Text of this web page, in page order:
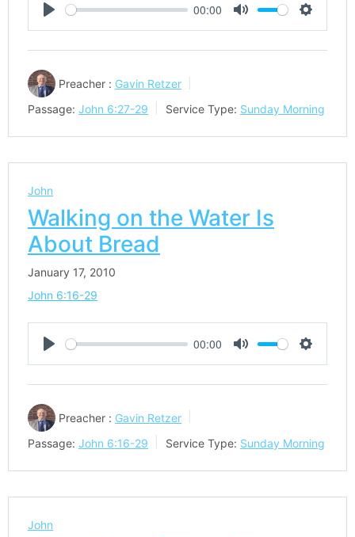
Play
00:00
Mute Settings
Preacher : Gavin Retzer
Passage: John 6:27-29 Service Type: Sunday Morning
John
Walking on the Water Is
About Bread
January 17, 2010
John 6:16-29
Play
00:00
Mute Settings
Preacher : Gavin Retzer
Passage: John 6:16-29 Service Type: Sunday Morning
John